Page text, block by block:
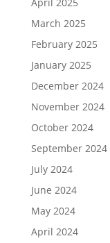
March 2025
February 2025
January 2025
December 2024
November 2024
October 2024
September 2024
July 2024
June 2024
May 2024
April 2024